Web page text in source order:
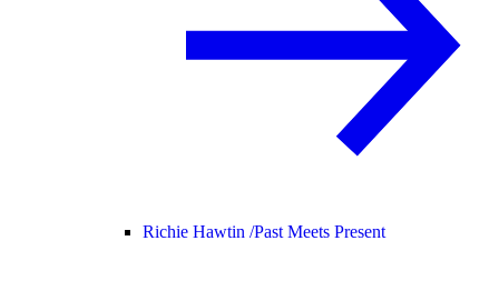
Richie Hawtin /Past Meets Present